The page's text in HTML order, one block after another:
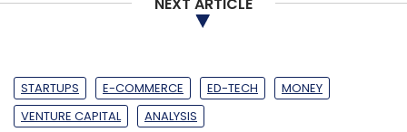
STARTUPS E-COMMERCE ED-TECH
MONEY
VENTURE CAPITAL
ANALYSIS